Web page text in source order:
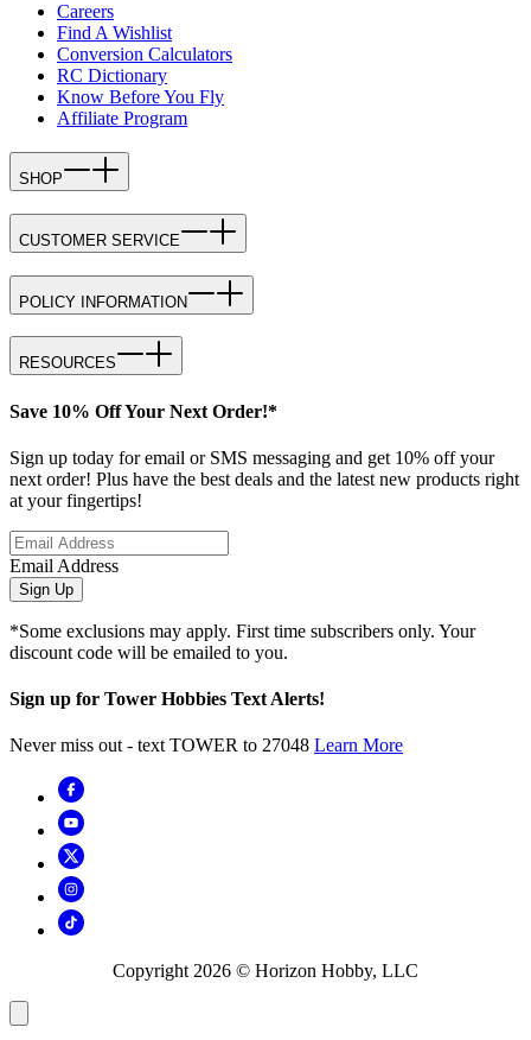
Careers
Find A Wishlist
Conversion Calculators
RC Dictionary
Know Before You Fly
Affiliate Program
SHOP
CUSTOMER SERVICE
POLICY INFORMATION
RESOURCES
Save 10% Off Your Next Order!*
Sign up today for email or SMS messaging and get 10% off your
next order! Plus have the best deals and the latest new products right
at your fingertips!
Email Address
Sign Up
*Some exclusions may apply. First time subscribers only. Your
discount code will be emailed to you.
Sign up for Tower Hobbies Text Alerts!
Never miss out - text TOWER to 27048 Learn More
Copyright 2026 © Horizon Hobby, LLC